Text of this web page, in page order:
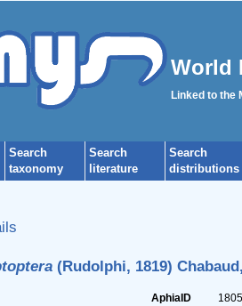
World
Linked to the
Search
taxonomy
Search
literature
Search
distributions
(Rudolphi, 1819)
AphiaID